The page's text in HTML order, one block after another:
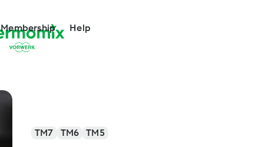
Membership Help
TM7 TM6 TM5